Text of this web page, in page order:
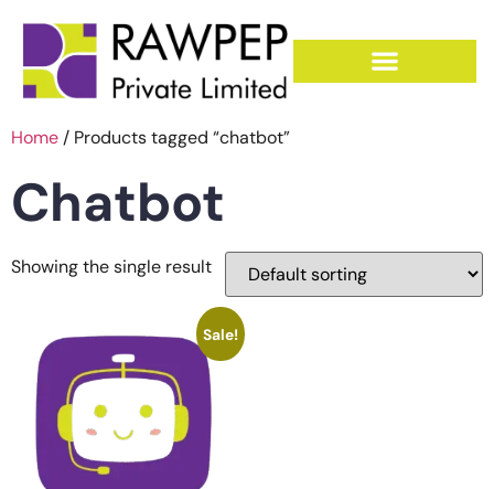
Home / Products tagged “chatbot”
Chatbot
Showing the single result
Sale!